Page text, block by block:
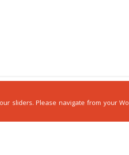
sliders. Please navigate from your